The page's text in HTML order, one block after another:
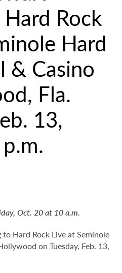
Rock
Hard
& Casino
Fla.
13,
Oct. 20 at 10 a.m.
Hard Rock Live at Seminole
on Tuesday, Feb. 13,